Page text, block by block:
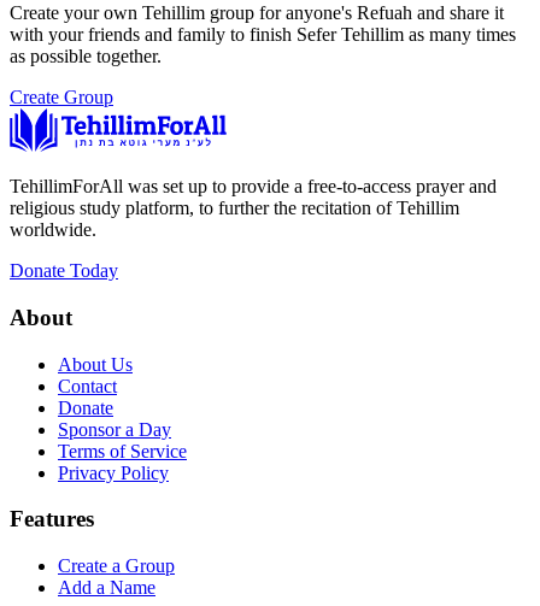
Create your own Tehillim group for anyone's Refuah and share it
with your friends and family to finish Sefer Tehillim as many times
as possible together.
Create Group
TehillimForAll was set up to provide a free-to-access prayer and
religious study platform, to further the recitation of Tehillim
worldwide.
Donate Today
About
About Us
Contact
Donate
Sponsor a Day
Terms of Service
Privacy Policy
Features
Create a Group
Add a Name